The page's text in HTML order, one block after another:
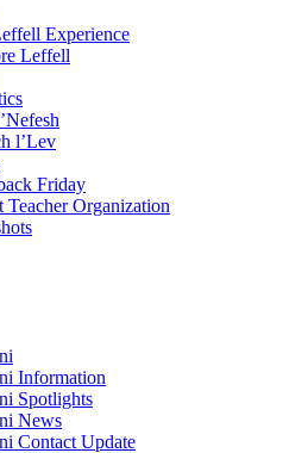
Experience
Leffell
l’Lev
Friday
Teacher Organization
Information
Spotlights
News
Contact Update